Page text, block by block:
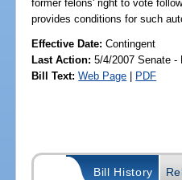
former felons' right to vote
provides conditions for such
Effective Date:Contingent
Last Action: 5/4/2007 Senate
Bill Text: Web Page | PDF
Bill History